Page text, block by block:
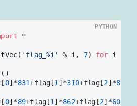
*
'flag_%i' % i, 7) for i
0]*831+flag[1 ]*310+flag[2]*873
0]*89+flag[1 ]*862+flag[2]*606
PYTHON